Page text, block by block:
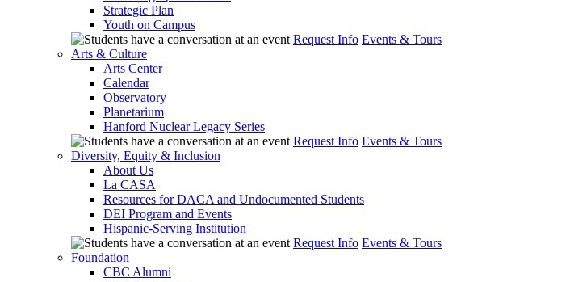
Strategic Plan
Youth on Campus
Request Info Events & Tours
Arts & Culture
Arts Center
Calendar
Observatory
Planetarium
Hanford Nuclear Legacy Series
Request Info Events & Tours
Diversity, Equity & Inclusion
About Us
La CASA
Resources for DACA and Undocumented Students
DEI Program and Events
Hispanic-Serving Institution
Request Info Events & Tours
Foundation
CBC Alumni